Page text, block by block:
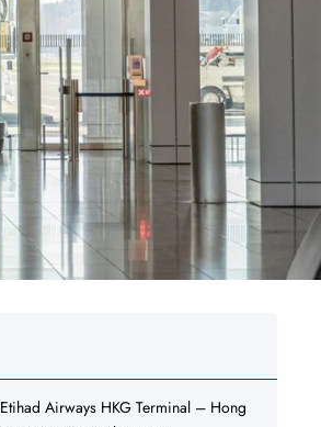
Etihad Airways HKG Terminal – Hong